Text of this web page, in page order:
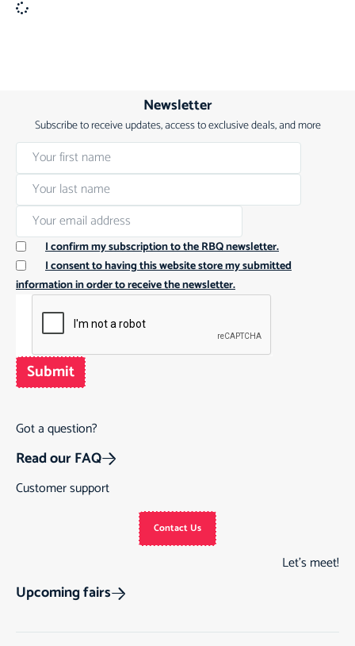
Newsletter
Subscribe to receive updates, access to exclusive deals, and more
I confirm my subscription to the RBQ newsletter.
I consent to having this website store my submitted
information in order to receive the newsletter.
Submit
Got a question?
Read our FAQ
Customer support
Contact Us
Let’s meet!
Upcoming fairs